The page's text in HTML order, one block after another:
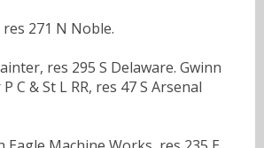
271 N Noble.
res 295 S Delaware. Gwinn
C & St L RR, res 47 S Arsenal